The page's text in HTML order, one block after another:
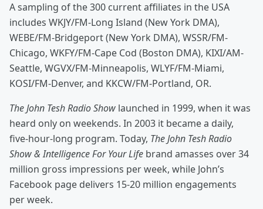
A sampling of the 300 current affiliates in the USA
includes WKJY/FM-Long Island (New York DMA),
WEBE/FM-Bridgeport (New York DMA), WSSR/FM-
Chicago, WKFY/FM-Cape Cod (Boston DMA), KIXI/AM-
Seattle, WGVX/FM-Minneapolis, WLYF/FM-Miami,
KOSI/FM-Denver, and KKCW/FM-Portland, OR.
The John Tesh Radio Show launched in 1999, when it was
heard only on weekends. In 2003 it became a daily,
five-hour-long program. Today, The John Tesh Radio
Show & Intelligence For Your Life brand amasses over 34
million gross impressions per week, while John’s
Facebook page delivers 15-20 million engagements
per week.